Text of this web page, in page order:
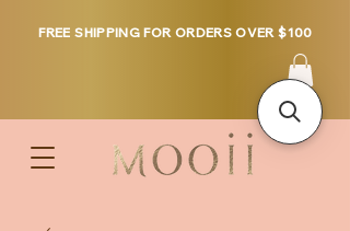
FREE SHIPPING FOR ORDERS OVER $100